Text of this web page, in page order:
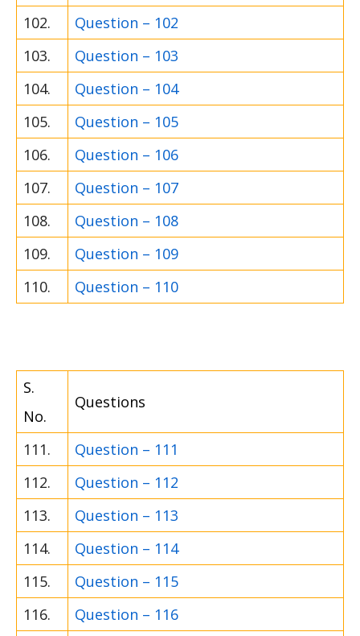
102.
Question – 102
103.
Question – 103
104.
Question – 104
105.
Question – 105
106.
Question – 106
107.
Question – 107
108.
Question – 108
109.
Question – 109
110.
Question – 110
S.
No.
Questions
111.
Question – 111
112.
Question – 112
113.
Question – 113
114.
Question – 114
115.
Question – 115
116.
Question – 116